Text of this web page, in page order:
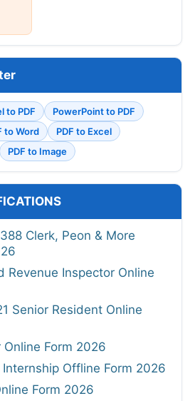
to PDF
PowerPoint to PDF
to Word
PDF to Excel
PDF to Image
Clerk, Peon & More
Revenue Inspector Online
Senior Resident Online
Online Form 2026
Internship Offline Form 2026
Form 2026